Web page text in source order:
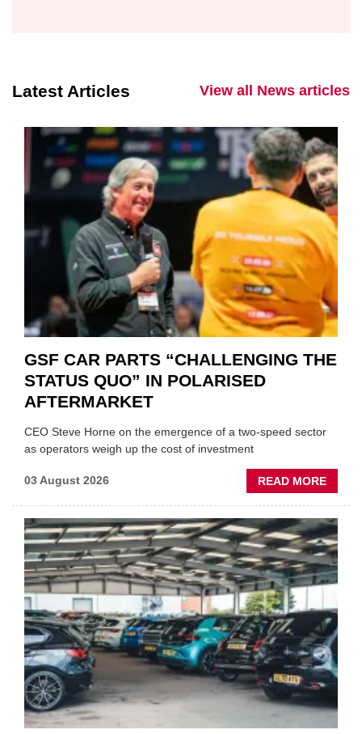
Latest Articles View all News articles
GSF CAR PARTS “CHALLENGING THE
STATUS QUO” IN POLARISED
AFTERMARKET
CEO Steve Horne on the emergence of a two-speed sector
as operators weigh up the cost of investment
03 August 2026 READ MORE
GSF
PARTS
THE
IN